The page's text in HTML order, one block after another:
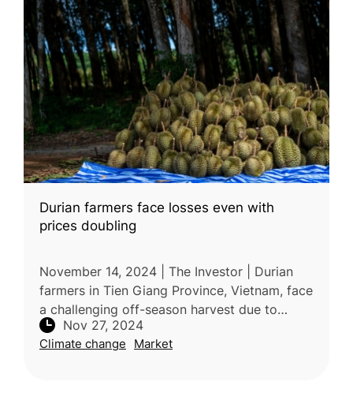
Durian farmers face losses even with
prices doubling
November 14, 2024 | The Investor | Durian
farmers in Tien Giang Province, Vietnam, face
a challenging off-season harvest due to
extreme weather conditions, with prolonged
rains and intense heat causin
Nov 27, 2024
Climate change Market